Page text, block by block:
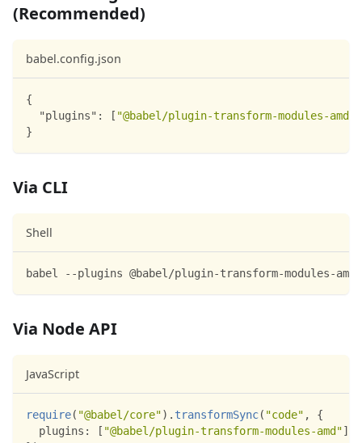
(Recommended)
babel.config.json
{
"plugins" : [ "@babel/plugin-transform-modules-amd"
}
Via CLI
Shell
babel --plugins @babel/plugin-transform-modules-
Via Node API
JavaScript
require( "@babel/core") . transformSync( "code" ,
{
plugins : [ "@babel/plugin-transform-modules-amd"]